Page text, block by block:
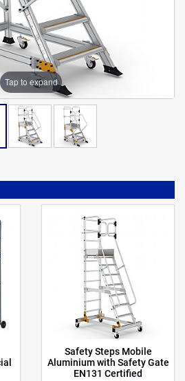
Tap to expand
Safety Steps Mobile
Aluminium with Safety Gate
EN131 Certified